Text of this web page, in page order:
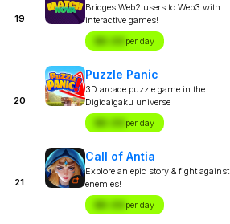
19
Bridges Web2 users to Web3 with
interactive games!
$X.XX per day
20
Puzzle Panic
3D arcade puzzle game in the
Digidaigaku universe
$X.XX per day
21
Call of Antia
Explore an epic story & fight against
enemies!
$X.XX per day